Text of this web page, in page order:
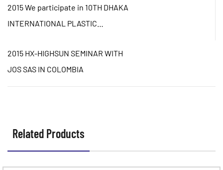
2015 We participate in 10TH DHAKA
INTERNATIONAL PLASTIC
FAIR
2015 HX-HIGHSUN SEMINAR WITH
JOS SAS IN COLOMBIA
Related Products